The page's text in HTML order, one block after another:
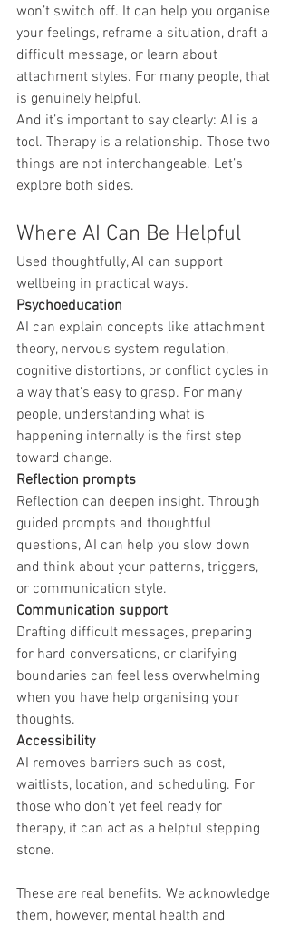
won’t switch off. It can help you organise
your feelings, reframe a situation, draft a
difficult message, or learn about
attachment styles. For many people, that
is genuinely helpful.
And it’s important to say clearly: AI is a
tool. Therapy is a relationship. Those two
things are not interchangeable. Let’s
explore both sides.
Where AI Can Be Helpful
Used thoughtfully, AI can support
wellbeing in practical ways.
Psychoeducation
AI can explain concepts like attachment
theory, nervous system regulation,
cognitive distortions, or conflict cycles in
a way that's easy to grasp. For many
people, understanding what is
happening internally is the first step
toward change.
Reflection prompts
Reflection can deepen insight. Through
guided prompts and thoughtful
questions, AI can help you slow down
and think about your patterns, triggers,
or communication style.
Communication support
Drafting difficult messages, preparing
for hard conversations, or clarifying
boundaries can feel less overwhelming
when you have help organising your
thoughts.
Accessibility
AI removes barriers such as cost,
waitlists, location, and scheduling. For
those who don't yet feel ready for
therapy, it can act as a helpful stepping
stone.
These are real benefits. We acknowledge
them, however, mental health and